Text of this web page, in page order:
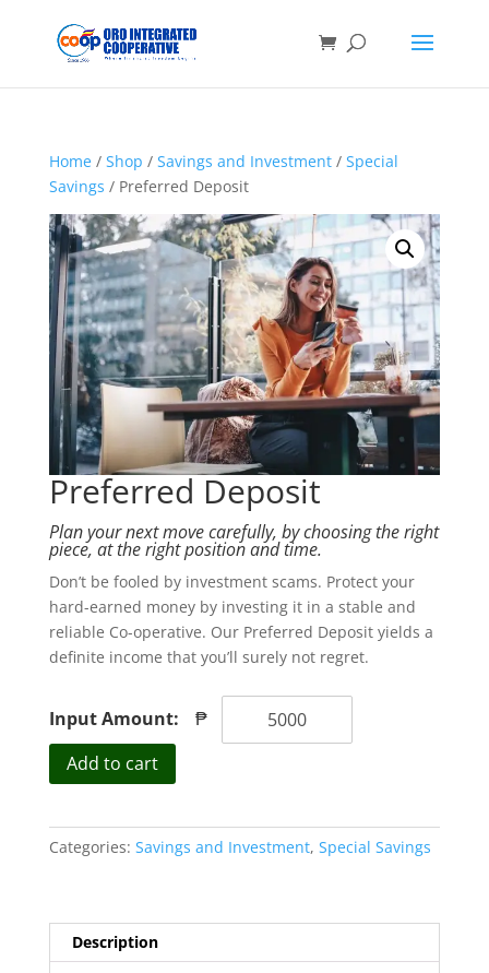
Home/ Shop / Savings and Investment/ Special
Savings / Preferred Deposit
Preferred Deposit
Plan your next move carefully, by choosing the right
piece, at the right position and time.
Don’t be fooled by investment scams. Protect your
hard-earned money by investing it in a stable and
reliable Co-operative. Our Preferred Deposit yields a
definite income that you’ll surely not regret.
Input Amount: ₱
Preferred
Deposit
Add to cart
Categories: Savings and Investment, Special Savings
Description